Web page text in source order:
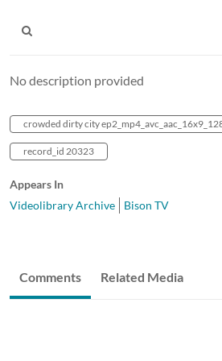
No description provided
crowded dirty city
record_id 20323
Appears In
Videolibrary Archive
Bison TV
Comments Related Media